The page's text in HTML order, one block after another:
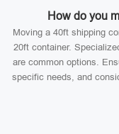
How do you
Moving a 40ft shipping
20ft container.
are common options.
specific needs, and